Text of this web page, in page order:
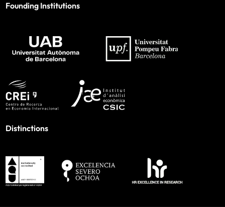
Founding Institutions
Distinctions